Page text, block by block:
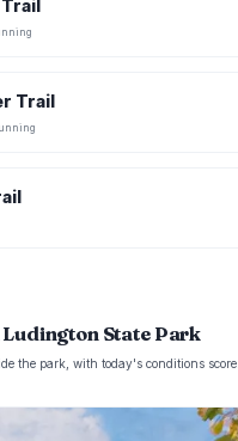
Trail
State Park
the park, with today's conditions score.